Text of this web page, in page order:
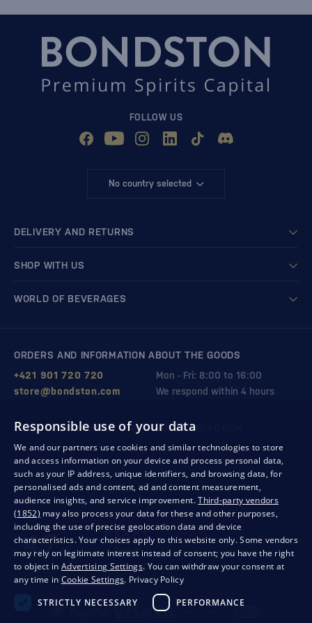
FOLLOW US
No country selected
DELIVERY AND RETURNS
SHOP WITH US
WORLD OF BEVERAGES
ORDERS AND INFORMATION ABOUT THE GOODS
Mon - Fri: 8:00 to 16:00
+421 901 720 720
We respond within 4 hours
store@bondston.com
QUALITY GUARANTEE AND YOUR SATISFACTION
PrivacyBusiness conditions Withdrawal from the contract
Responsible use of your data
We and our partners use cookies and similar technologies to store
and access information on your device and process personal data,
such as your IP address, unique identifiers, and browsing data, for
personalised ads and content, ad and content measurement,
audience insights, and service improvement.Third-party vendors
(1852) may also process your data for these and other purposes,
including the use of precise geolocation data and device
characteristics. Your choices apply to this website only. Some vendors
may rely on legitimate interest instead of consent; you have the right
to object in Advertising Settings. You can withdraw your consent at
any time in Cookie Settings. Privacy Policy
STRICTLY NECESSARY
PERFORMANCE